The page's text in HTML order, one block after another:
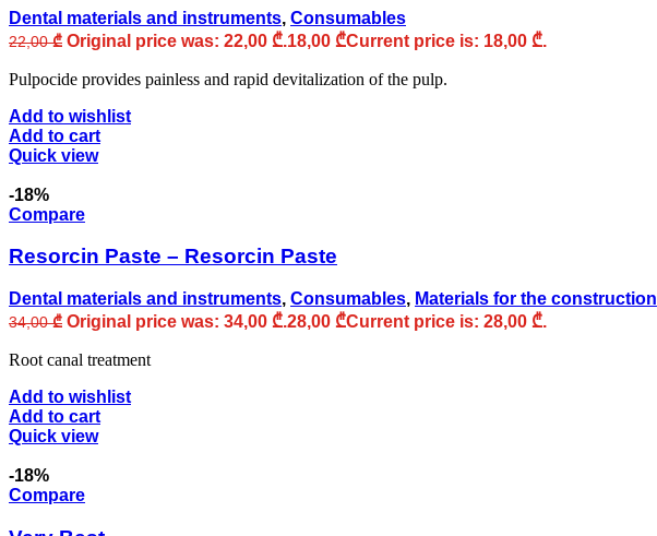
Dental materials and instruments, Consumables
22,00₾ Original price was: 22,00 ₾.18,00 ₾Current price is: 18,00 ₾.
Pulpocide provides painless and rapid devitalization of the pulp.
Add to wishlist
Add to cart
Quick view
-18%
Compare
Resorcin Paste – Resorcin Paste
Dental materials and instruments, Consumables, Materials for the construction
34,00₾ Original price was: 34,00 ₾.28,00 ₾Current price is: 28,00 ₾.
Root canal treatment
Add to wishlist
Add to cart
Quick view
-18%
Compare